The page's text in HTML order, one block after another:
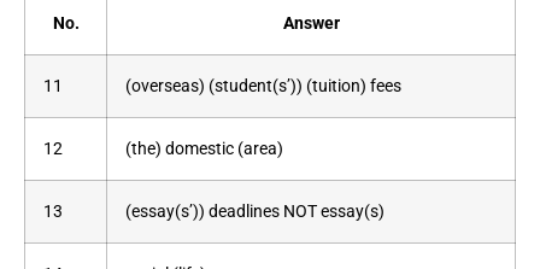
No. Answer
11 (overseas) (student(s’)) (tuition) fees
12 (the) domestic (area)
13 (essay(s’)) deadlines NOT essay(s)